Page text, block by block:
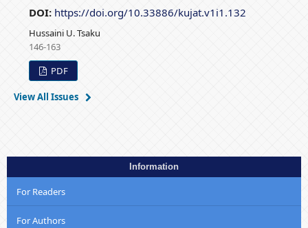
DOI: https://doi.org/10.33886/kujat.v1i1.132
Hussaini U. Tsaku
146-163
PDF
View All Issues
Information
For Readers
For Authors